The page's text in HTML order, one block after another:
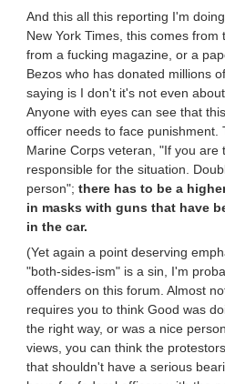
And this all this reporting I'm
New York Times, this comes
from a fucking magazine, or a
Bezos who has donated millions
saying is I don't it's not even
Anyone with eyes can see that
officer needs to face punishment.
Marine Corps veteran, "If you are
responsible for the situation.
person"; there has to be a
in masks with guns that have
in the car.
(Yet again a point deserving
"both-sides-ism" is a sin, I'm
offenders on this forum. Almost
requires you to think Good was
the right way, or was a nice
views, you can think the
that shouldn't have a serious